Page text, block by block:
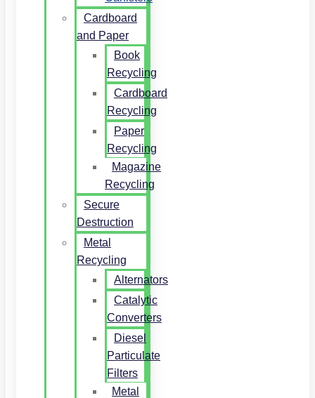
Cardboard
and Paper
Book
Recycling
Cardboard
Recycling
Paper
Recycling
Magazine
Recycling
Secure
Destruction
Metal
Recycling
Alternators
Catalytic
Converters
Diesel
Particulate
Filters
Metal